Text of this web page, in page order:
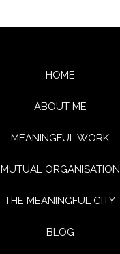
HOME
ABOUT ME
MEANINGFUL WORK
MUTUAL ORGANISATION
THE MEANINGFUL CITY
BLOG